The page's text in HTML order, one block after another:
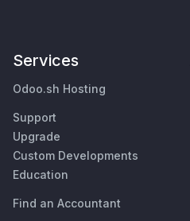
Services
Odoo.sh Hosting
Support
Upgrade
Custom Developments
Education
Find an Accountant